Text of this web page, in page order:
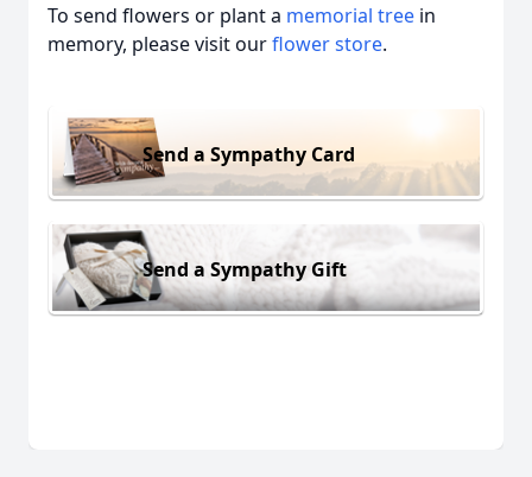
To send flowers or plant a memorial tree in
memory, please visit ourflower store.
Send a Sympathy Card
Send a Sympathy Gift